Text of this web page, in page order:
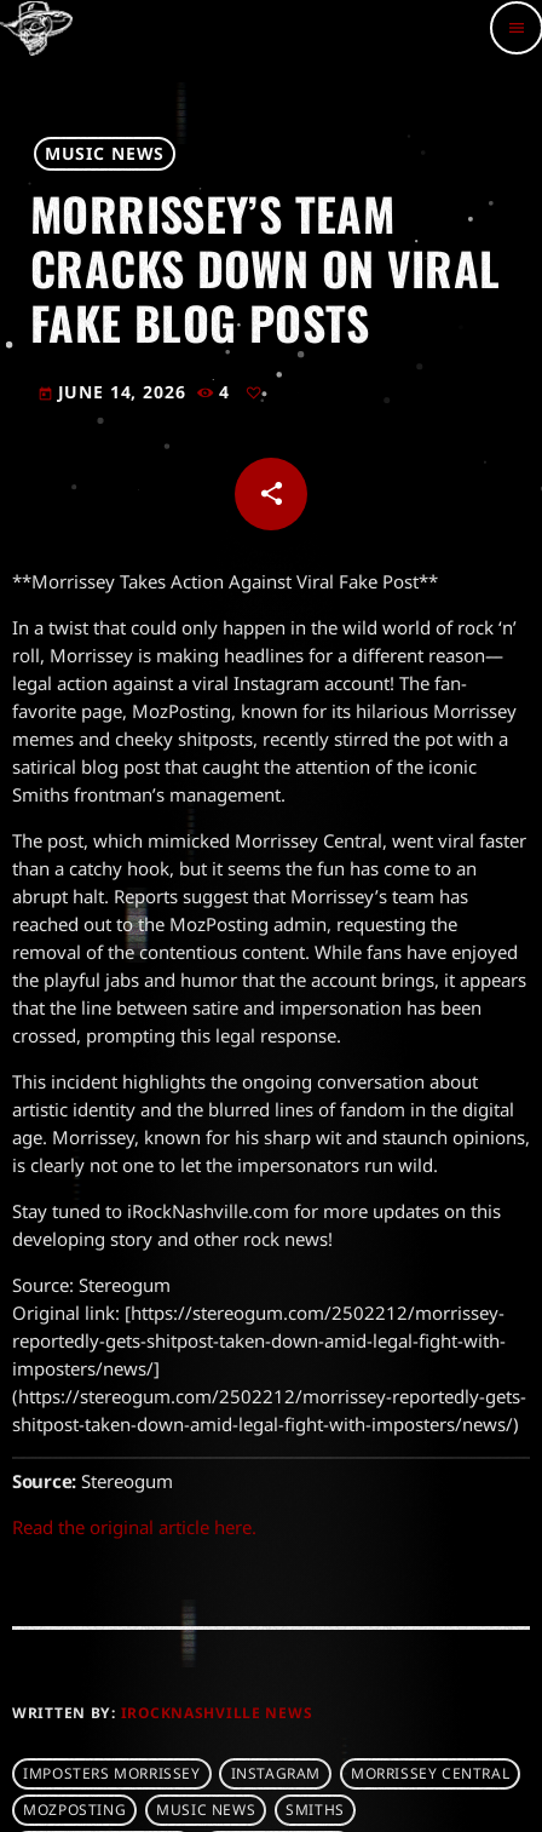
menu
MUSIC NEWS
MORRISSEY’S TEAM
CRACKS DOWN ON VIRAL
FAKE BLOG POSTS
today JUNE 14, 2026 4
share
email
**Morrissey Takes Action Against Viral Fake Post**
In a twist that could only happen in the wild world of rock ‘n’
roll, Morrissey is making headlines for a different reason—
legal action against a viral Instagram account! The fan-
favorite page, MozPosting, known for its hilarious Morrissey
memes and cheeky shitposts, recently stirred the pot with a
satirical blog post that caught the attention of the iconic
Smiths frontman’s management.
The post, which mimicked Morrissey Central, went viral faster
than a catchy hook, but it seems the fun has come to an
abrupt halt. Reports suggest that Morrissey’s team has
reached out to the MozPosting admin, requesting the
removal of the contentious content. While fans have enjoyed
the playful jabs and humor that the account brings, it appears
that the line between satire and impersonation has been
crossed, prompting this legal response.
This incident highlights the ongoing conversation about
artistic identity and the blurred lines of fandom in the digital
age. Morrissey, known for his sharp wit and staunch opinions,
is clearly not one to let the impersonators run wild.
Stay tuned to iRockNashville.com for more updates on this
developing story and other rock news!
Source: Stereogum
Original link: [https://stereogum.com/2502212/morrissey-
reportedly-gets-shitpost-taken-down-amid-legal-fight-with-
imposters/news/]
(https://stereogum.com/2502212/morrissey-reportedly-gets-
shitpost-taken-down-amid-legal-fight-with-imposters/news/)
Source:Stereogum
Read the original article here.
WRITTEN BY: IROCKNASHVILLE NEWS
IMPOSTERS MORRISSEY INSTAGRAM
MORRISSEY CENTRAL
MOZPOSTING
MUSIC NEWS
SMITHS